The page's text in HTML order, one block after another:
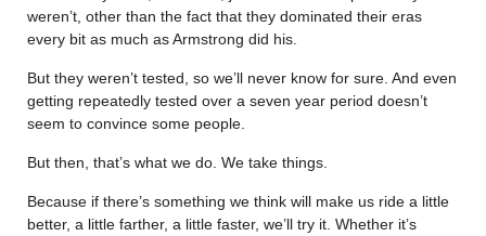
weren’t, other than the fact that they dominated their eras
every bit as much as Armstrong did his.
But they weren’t tested, so we’ll never know for sure. And even
getting repeatedly tested over a seven year period doesn’t
seem to convince some people.
But then, that’s what we do. We take things.
Because if there’s something we think will make us ride a little
better, a little farther, a little faster, we’ll try it. Whether it’s